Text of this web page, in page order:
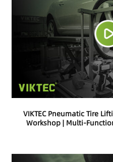
VIKTEC Pneumatic Tire
Workshop | Multi-